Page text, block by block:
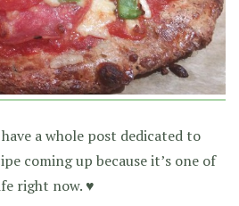
a whole post dedicated to
coming up because it’s one of
right now. ♥